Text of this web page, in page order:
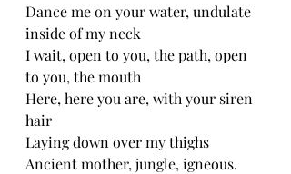
Dance me on your water, undulate
inside of my neck
I wait, open to you, the path, open
to you, the mouth
Here, here you are, with your siren
hair
Laying down over my thighs
Ancient mother, jungle, igneous.